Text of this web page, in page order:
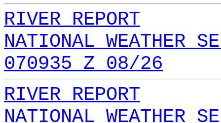
RIVER REPORT
NATIONAL WEATHER
070935 Z 08/26
RIVER REPORT
NATIONAL WEATHER